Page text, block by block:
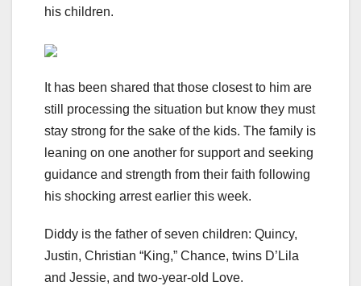
his children.
It has been shared that those closest to him are
still processing the situation but know they must
stay strong for the sake of the kids. The family is
leaning on one another for support and seeking
guidance and strength from their faith following
his shocking arrest earlier this week.
Diddy is the father of seven children: Quincy,
Justin, Christian “King,” Chance, twins D’Lila
and Jessie, and two-year-old Love.